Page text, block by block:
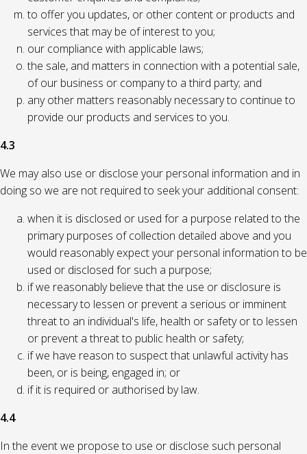
to offer you updates, or other content or products and
services that may be of interest to you;
our compliance with applicable laws;
the sale, and matters in connection with a potential sale,
of our business or company to a third party; and
any other matters reasonably necessary to continue to
provide our products and services to you.
4.3
We may also use or disclose your personal information and in
doing so we are not required to seek your additional consent:
when it is disclosed or used for a purpose related to the
primary purposes of collection detailed above and you
would reasonably expect your personal information to be
used or disclosed for such a purpose;
if we reasonably believe that the use or disclosure is
necessary to lessen or prevent a serious or imminent
threat to an individual's life, health or safety or to lessen
or prevent a threat to public health or safety;
if we have reason to suspect that unlawful activity has
been, or is being, engaged in; or
if it is required or authorised by law.
4.4
In the event we propose to use or disclose such personal